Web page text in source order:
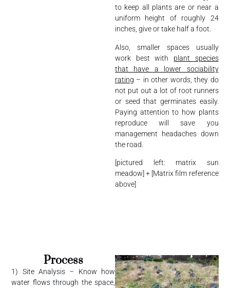
to keep all plants are or near a
uniform height of roughly 24
inches, give or take half a foot.
Also, smaller spaces usually
work best with plant species
that have a lower sociability
rating – in other words, they do
not put out a lot of root runners
or seed that germinates easily.
Paying attention to how plants
reproduce will save you
management headaches down
the road.
[pictured left: matrix sun
meadow] + [Matrix film reference
above]
Process
1) Site Analysis – Know how
water flows through the space,